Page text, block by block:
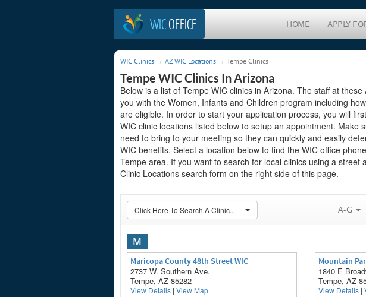
WICOFFICE HOME APPLY
WIC Clinics AZ WIC Locations Tempe Clinics
Tempe WIC Clinics In Arizona
Below is a list of Tempe WIC clinics in Arizona. The staff at
you with the Women, Infants and Children program including
are eligible. In order to start your application process, you will
WIC clinic locations listed below to setup an appointment. Make
need to bring to your meeting so they can quickly and easily
WIC benefits. Select a location below to find the WIC office
Tempe area. If you want to search for local clinics using a street
Clinic Locations search form on the right side of this page.
Click Here To Search A Clinic... A-G
M
Maricopa County 48th Street WIC
2737 W. Southern Ave.
Tempe, AZ 85282
View Details | View Map
Mountain
1840 E
Tempe, AZ
View Details |